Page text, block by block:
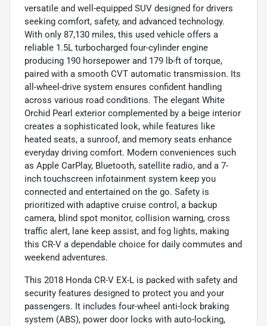
versatile and well-equipped SUV designed for drivers
seeking comfort, safety, and advanced technology.
With only 87,130 miles, this used vehicle offers a
reliable 1.5L turbocharged four-cylinder engine
producing 190 horsepower and 179 lb-ft of torque,
paired with a smooth CVT automatic transmission. Its
all-wheel-drive system ensures confident handling
across various road conditions. The elegant White
Orchid Pearl exterior complemented by a beige interior
creates a sophisticated look, while features like
heated seats, a sunroof, and memory seats enhance
everyday driving comfort. Modern conveniences such
as Apple CarPlay, Bluetooth, satellite radio, and a 7-
inch touchscreen infotainment system keep you
connected and entertained on the go. Safety is
prioritized with adaptive cruise control, a backup
camera, blind spot monitor, collision warning, cross
traffic alert, lane keep assist, and fog lights, making
this CR-V a dependable choice for daily commutes and
weekend adventures.
This 2018 Honda CR-V EX-L is packed with safety and
security features designed to protect you and your
passengers. It includes four-wheel anti-lock braking
system (ABS), power door locks with auto-locking,